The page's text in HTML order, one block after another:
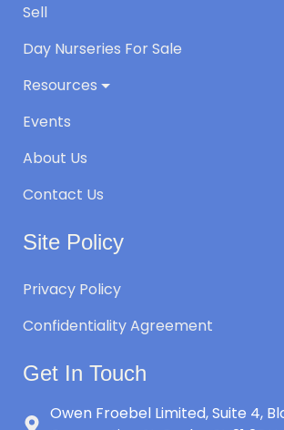
Sell
Day Nurseries For Sale
Resources
Events
About Us
Contact Us
Site Policy
Privacy Policy
Confidentiality Agreement
Get In Touch
Owen Froebel Limited, Suite 4,